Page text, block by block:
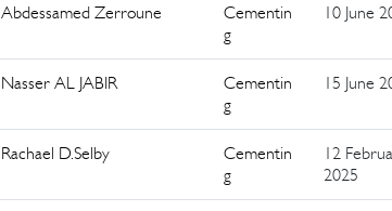
Abdessamed Zerroune
Cementin
g
10 June
Nasser AL JABIR
Cementin
g
15 June
Rachael D.Selby
Cementin
g
12
2025